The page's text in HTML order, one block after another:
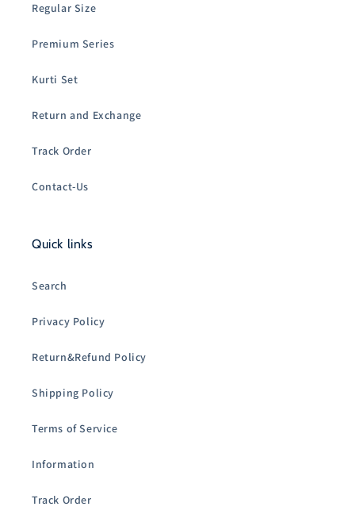
Regular Size
Premium Series
Kurti Set
Return and Exchange
Track Order
Contact-Us
Quick links
Search
Privacy Policy
Return&Refund Policy
Shipping Policy
Terms of Service
Information
Track Order